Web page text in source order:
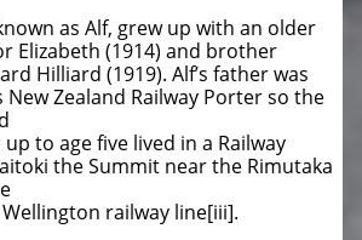
as Alf, grew up with an older
Elizabeth (1914) and brother
Hilliard (1919). Alf’s father was
New Zealand Railway Porter so the
up to age five lived in a Railway
the Summit near the Rimutaka
railway line[iii].